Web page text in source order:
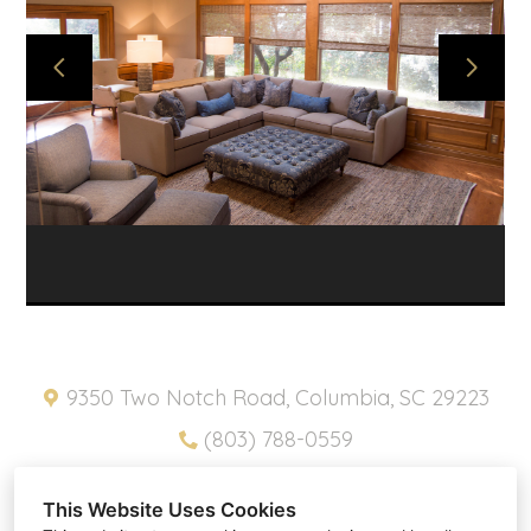
This Website Uses Cookies
ABOUT
PROJECTS
SNIPPETS
PRODUCTS
CONTACT
HOME
9350 Two Notch Road, Columbia, SC 29223
(803) 788-0559